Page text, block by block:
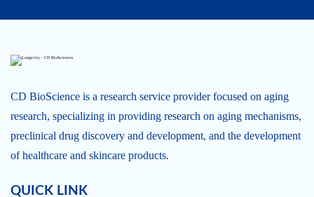
CD BioScience is a research service provider focused on aging
research, specializing in providing research on aging mechanisms,
preclinical drug discovery and development, and the development
of healthcare and skincare products.
QUICK LINK